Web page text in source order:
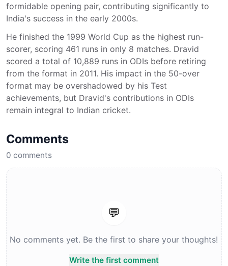
formidable opening pair, contributing significantly to
India's success in the early 2000s.
He finished the 1999 World Cup as the highest run-
scorer, scoring 461 runs in only 8 matches. Dravid
scored a total of 10,889 runs in ODIs before retiring
from the format in 2011. His impact in the 50-over
format may be overshadowed by his Test
achievements, but Dravid's contributions in ODIs
remain integral to Indian cricket.
Comments
0 comments
💬
No comments yet. Be the first to share your thoughts!
Write the first comment